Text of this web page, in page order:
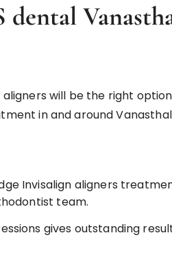
dental
will be the right
in and around
Invisalign aligners
team.
gives outstanding